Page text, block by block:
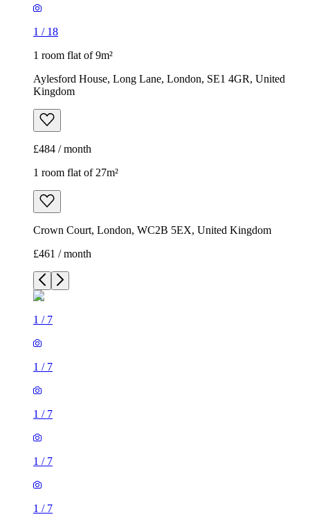
1 / 18
1 room flat of 9m²
Aylesford House, Long Lane, London, SE1 4GR, United
Kingdom
£484 / month
1 room flat of 27m²
Crown Court, London, WC2B 5EX, United Kingdom
£461 / month
1 / 7
1 / 7
1 / 7
1 / 7
1 / 7